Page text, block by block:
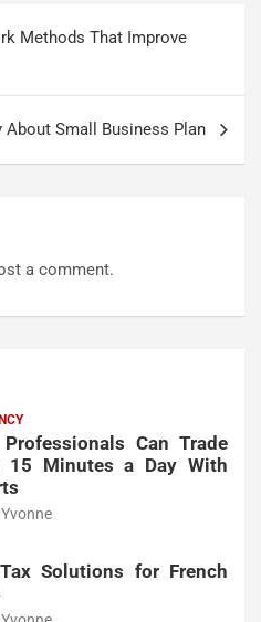
Methods That Improve
About Small Business Plan
a comment.
Can Trade
15 Minutes a Day With
Yvonne
Solutions for French